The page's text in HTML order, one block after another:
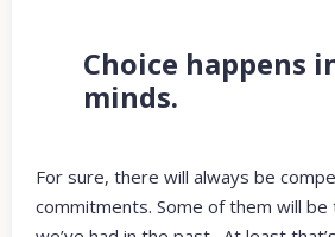
Choice happens
minds.
For sure, there will always be
commitments. Some of them will be